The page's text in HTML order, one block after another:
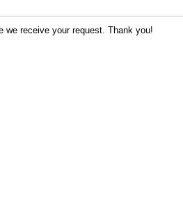
receive your request. Thank you!